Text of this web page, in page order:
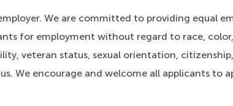
We are committed to providing equal
for employment without regard to race,
veteran status, sexual orientation,
We encourage and welcome all applicants to